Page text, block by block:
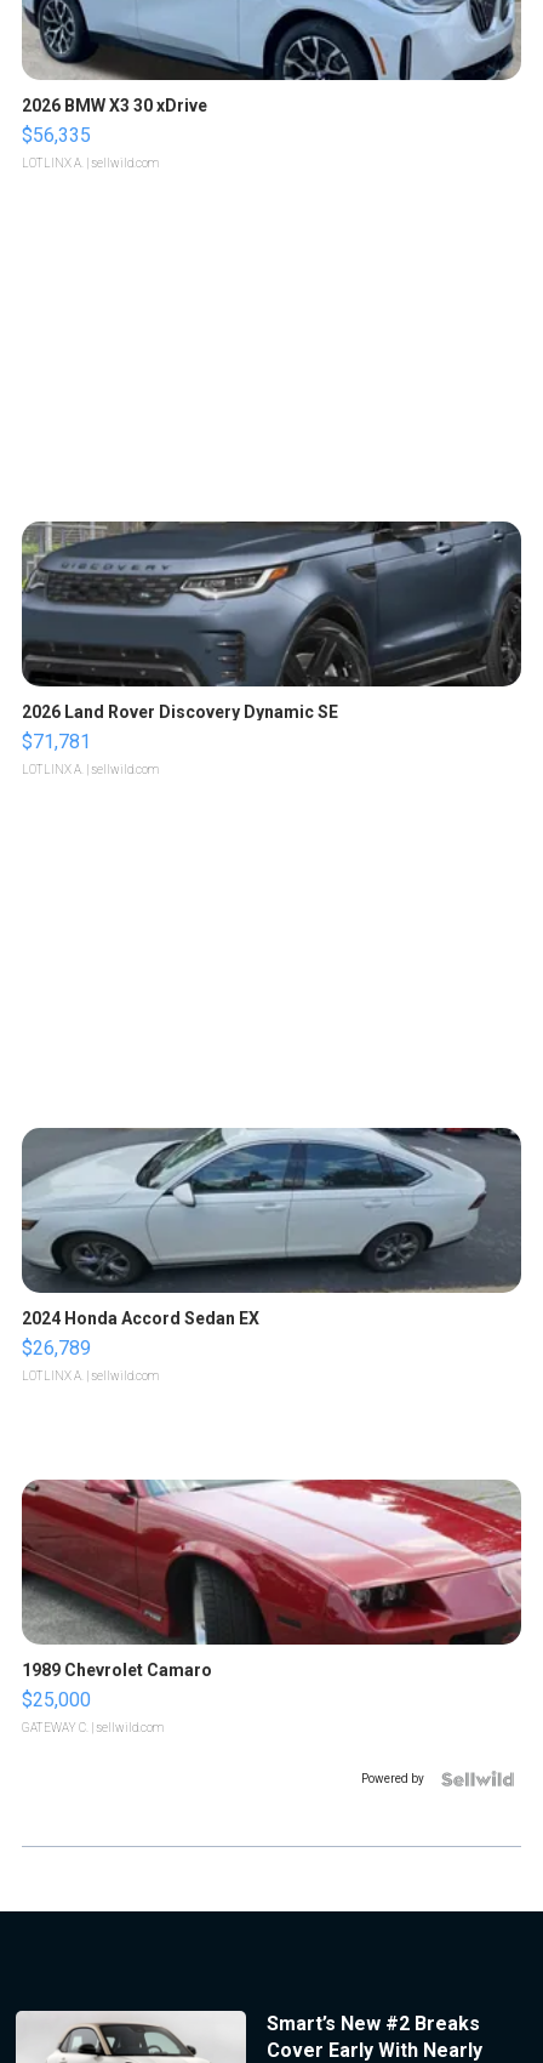
2026 BMW X3 30 xDrive
$56,335
LOTLINX A. | sellwild.com
2026 Land Rover Discovery Dynamic SE
$71,781
LOTLINX A. | sellwild.com
2024 Honda Accord Sedan EX
$26,789
LOTLINX A. | sellwild.com
1989 Chevrolet Camaro
$25,000
GATEWAY C. | sellwild.com
Powered by
Smart’s New #2 Breaks
Cover Early With Nearly